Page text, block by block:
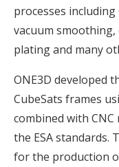
processes
vacuum
plating and many
ONE3D developed
CubeSats frames
combined with
the ESA standards.
for the production